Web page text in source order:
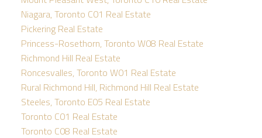
Niagara, Toronto C01 Real Estate
Pickering Real Estate
Princess-Rosethorn, Toronto W08 Real Estate
Richmond Hill Real Estate
Roncesvalles, Toronto W01 Real Estate
Rural Richmond Hill, Richmond Hill Real Estate
Steeles, Toronto E05 Real Estate
Toronto C01 Real Estate
Toronto C08 Real Estate